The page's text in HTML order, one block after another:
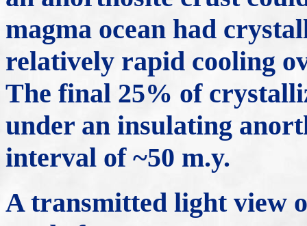
magma ocean had
relatively rapid cooling
The final 25% of
under an insulating
interval of ~50 m.y.
A transmitted light view